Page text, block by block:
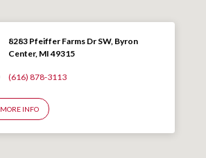
8283 Pfeiffer Farms Dr SW, Byron
Center, MI 49315
(616) 878-3113
MORE INFO